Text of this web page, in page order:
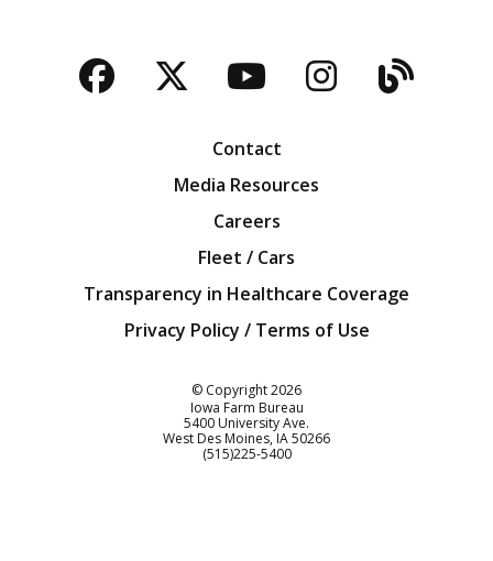
Facebook
TwitterYouTubeBlog
Contact
Media Resources
Careers
Fleet / Cars
Transparency in Healthcare Coverage
Privacy Policy / Terms of Use
© Copyright2026
Iowa Farm Bureau
5400 University Ave.
West Des Moines IA50266
Customer Service
(515)225-5400